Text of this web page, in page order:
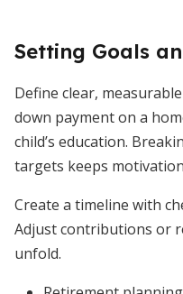
Setting Goals
Define clear,
down payment on a
child’s education.
targets keeps
Create a timeline with
Adjust contributions or
unfold.